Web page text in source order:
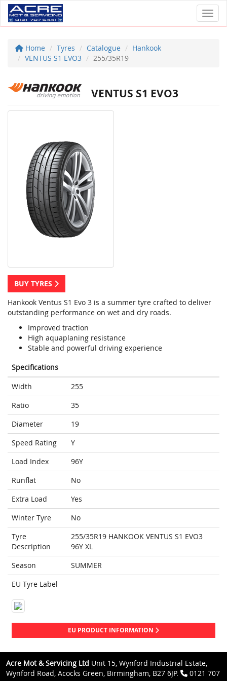
Home Tyres Catalogue
Hankook
VENTUS S1 EVO3
255/35R19
VENTUS S1 EVO3
BUY TYRES
Hankook Ventus S1 Evo 3 is a summer tyre crafted to deliver
outstanding performance on wet and dry roads.
Improved traction
High aquaplaning resistance
Stable and powerful driving experience
Specifications
Width
255
Ratio
35
Diameter
19
Speed Rating
Y
Load Index
96Y
Runflat
No
Extra Load
Yes
Winter Tyre
No
Tyre
Description
255/35R19 HANKOOK VENTUS S1 EVO3
96Y XL
Season
SUMMER
EU Tyre Label
EU PRODUCT INFORMATION
Acre Mot & Servicing Ltd Unit 15, Wynford Industrial Estate,
Wynford Road, Acocks Green, Birmingham, B27 6JP.
0121 707